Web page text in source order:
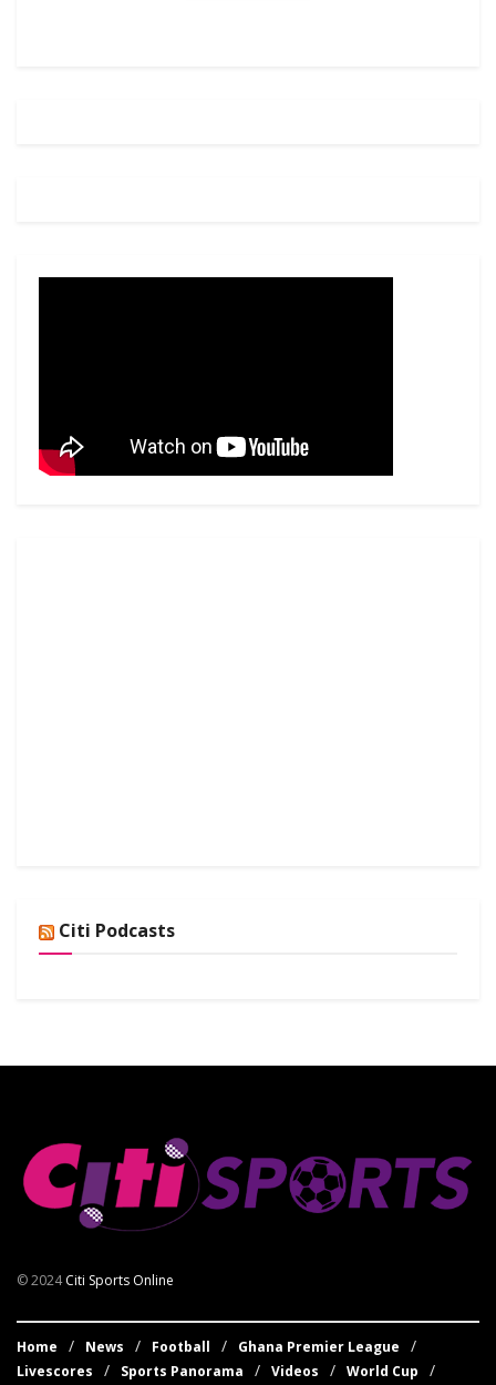
Citi Podcasts
© 2024Citi Sports Online
Home News Football
Ghana Premier League
Livescores
Sports Panorama Videos World Cup